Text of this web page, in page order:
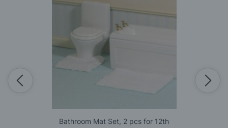
Bathroom Mat Set, 2 pcs for 12th